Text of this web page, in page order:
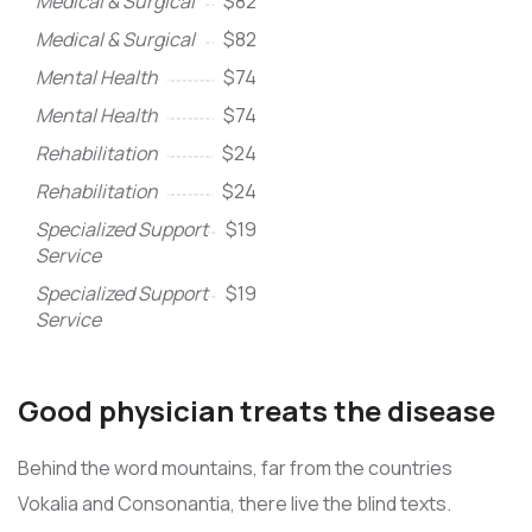
Medical & Surgical
$82
Mental Health
$74
Mental Health
$74
Rehabilitation
$24
Rehabilitation
$24
Specialized Support
Service
$19
Specialized Support
Service
$19
Good physician treats the disease
Behind the word mountains, far from the countries
Vokalia and Consonantia, there live the blind texts.